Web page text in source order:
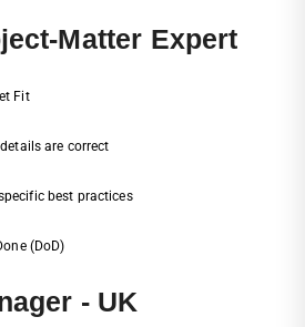
Matter Expert
Fit
are correct
best practices
(DoD)
- UK